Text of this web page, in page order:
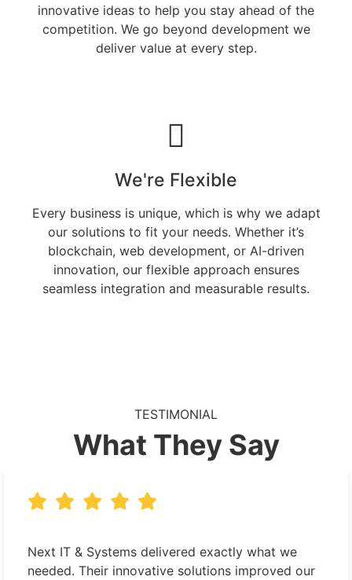
innovative ideas to help you stay ahead of the
competition. We go beyond development we
deliver value at every step.
We're Flexible
Every business is unique, which is why we adapt
our solutions to fit your needs. Whether it’s
blockchain, web development, or AI-driven
innovation, our flexible approach ensures
seamless integration and measurable results.
TESTIMONIAL
What They Say
Next IT & Systems delivered exactly what we
needed. Their innovative solutions improved our